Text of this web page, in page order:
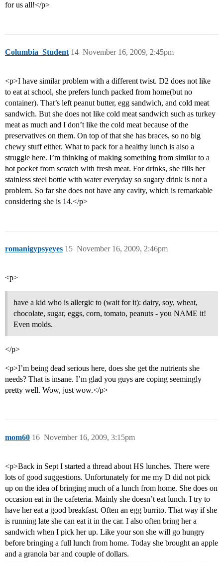
for us all!</p>
Columbia_Student November 16, 2009, 2:45pm
14
<p>I have similar problem with a different twist. D2 does not like
to eat at school, she prefers lunch packed from home(but no
container). That’s left peanut butter, egg sandwich, and cold meat
sandwich. But she does not like cold meat sandwich such as turkey
meat as much and I don’t like the cold meat because of the
preservatives on them. On top of that she has braces, so no big
chewy stuff either. What to pack for a healthy lunch is also a
struggle here. I’m thinking of making something from similar to a
hot pocket from scratch with fresh meat. For drinks, she fills her
stainless steel bottle with water everyday so sugary drink is not a
problem. So far she does not have any cavity, which is remarkable
considering she is 14.</p>
romanigypsyeyes November 16, 2009, 2:46pm
15
<p>
have a kid who is allergic to (wait for it): dairy, soy, wheat,
chocolate, sugar, eggs, corn, tomato, peanuts - you NAME it!
Even molds.
</p>
<p>I’m being dead serious here, does she get the nutrients she
needs? That is insane. I’m glad you guys are coping seemingly
pretty well. Wow, just wow.</p>
mom60 November 16, 2009, 3:15pm
16
<p>Back in Sept I started a thread about HS lunches. There were
lots of good suggestions. Unfortunately for me my D did not pick
up on the idea of bringing much of a lunch from home. She does on
occasion eat in the cafeteria. Mainly she doesn’t eat lunch. I try to
have her eat a good breakfast. Often an egg burrito. That way if she
is running late she can eat it in the car. I also often bring her a
sandwich when I pick her up. Like your son she will go hungry
before bringing a full lunch from home. Today she brought an apple
and a granola bar and couple of dollars.